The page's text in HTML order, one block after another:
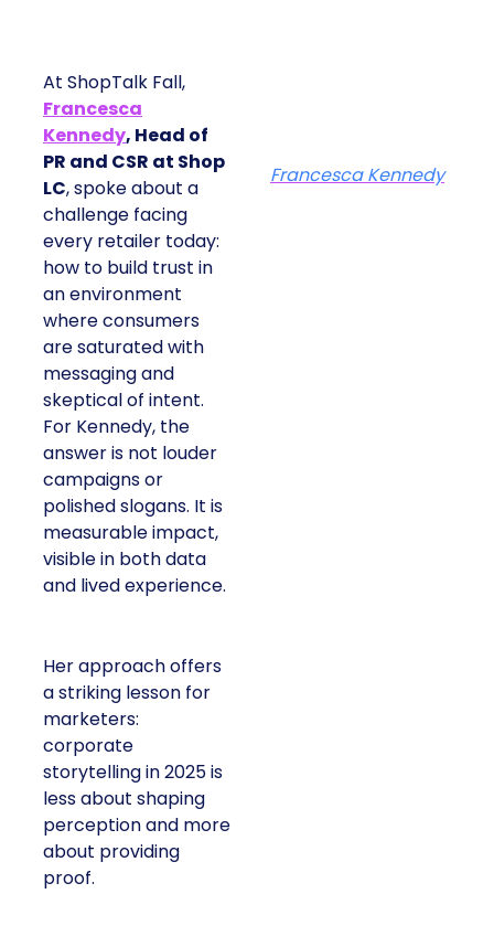
At ShopTalk Fall,
Francesca
Kennedy, Head of
PR and CSR at Shop
LC, spoke about a
challenge facing
every retailer today:
how to build trust in
an environment
where consumers
are saturated with
messaging and
skeptical of intent.
For Kennedy, the
answer is not louder
campaigns or
polished slogans. It is
measurable impact,
visible in both data
and lived experience.
Her approach offers
a striking lesson for
marketers:
corporate
storytelling in 2025 is
less about shaping
perception and more
about providing
proof.
Francesca Kennedy